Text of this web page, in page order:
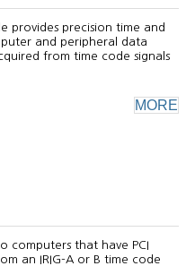
provides precision time and
and peripheral data
from time code signals
MORE
computers that have PCI
an IRIG-A or B time code